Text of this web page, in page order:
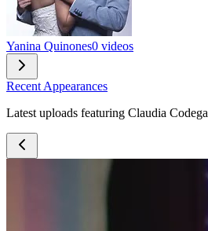
Yanina Quinones0 videos
Recent Appearances
Latest uploads featuring Claudia Codega